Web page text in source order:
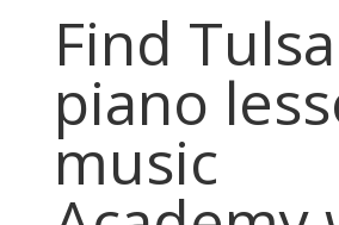
Find Tulsa
piano
music